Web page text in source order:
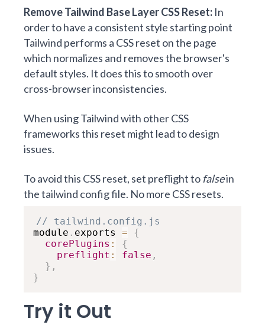
Remove Tailwind Base Layer CSS Reset: In
order to have a consistent style starting point
Tailwind performs a CSS reset on the page
which normalizes and removes the browser's
default styles. It does this to smooth over
cross-browser inconsistencies.
When using Tailwind with other CSS
frameworks this reset might lead to design
issues.
To avoid this CSS reset, set preflight to falsein
the tailwind config file. No more CSS resets.
// tailwind.config.js
module . exports =
{
corePlugins :
{
preflight : false ,
} ,
}
Try it Out